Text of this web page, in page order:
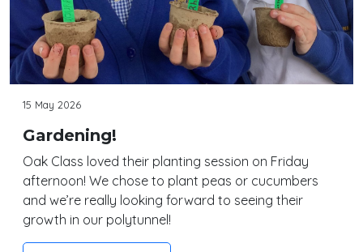
15 May 2026
Gardening!
Oak Class loved their planting session on Friday
afternoon! We chose to plant peas or cucumbers
and we’re really looking forward to seeing their
growth in our polytunnel!